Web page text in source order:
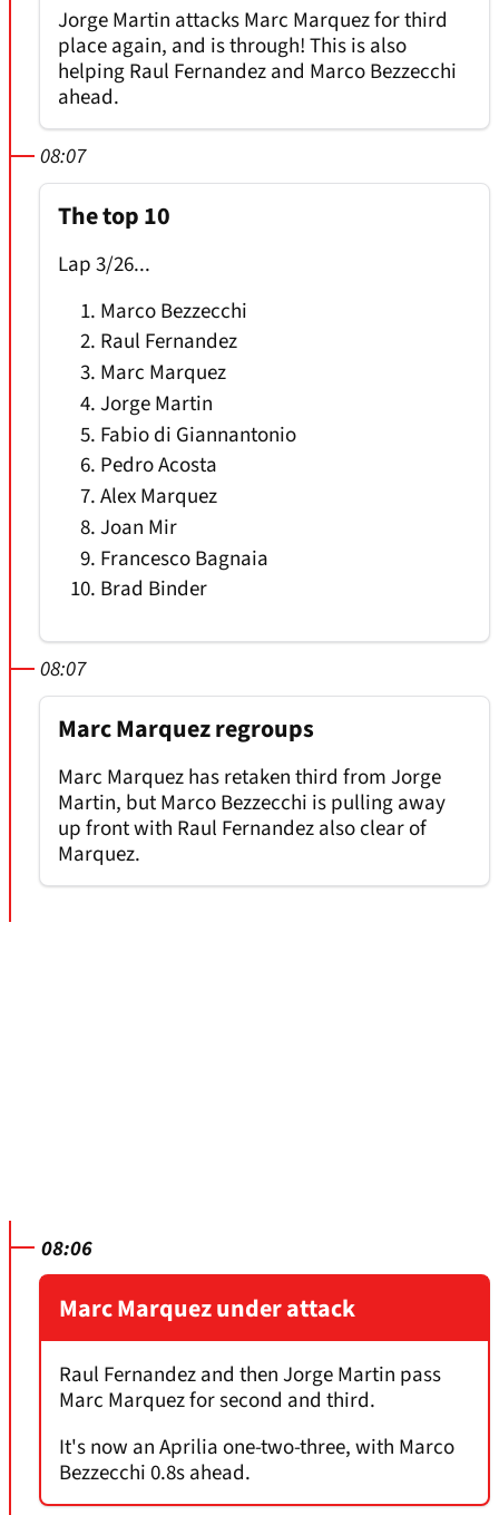
Jorge Martin attacks Marc Marquez for third
place again, and is through! This is also
helping Raul Fernandez and Marco Bezzecchi
ahead.
08:07
The top 10
Lap 3/26...
Marco Bezzecchi
Raul Fernandez
Marc Marquez
Jorge Martin
Fabio di Giannantonio
Pedro Acosta
Alex Marquez
Joan Mir
Francesco Bagnaia
Brad Binder
08:07
Marc Marquez regroups
Marc Marquez has retaken third from Jorge
Martin, but Marco Bezzecchi is pulling away
up front with Raul Fernandez also clear of
Marquez.
08:06
Marc Marquez under attack
Raul Fernandez and then Jorge Martin pass
Marc Marquez for second and third.
It's now an Aprilia one-two-three, with Marco
Bezzecchi 0.8s ahead.